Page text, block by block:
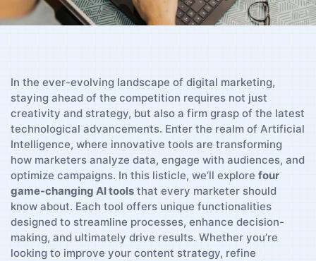
In the ever-evolving landscape of digital marketing,
staying ahead of the competition ⁢requires not just
creativity and strategy, ‍but ⁤also ⁣a firm grasp of the latest
technological advancements. Enter the realm of Artificial
Intelligence, where innovative tools are transforming
how marketers analyze data, engage with⁢ audiences, ⁣and
optimize campaigns.‌ In​ this listicle, we’ll explore four
⁣game-changing AI tools that every marketer should
know about. Each tool offers unique functionalities
designed to streamline‌ processes, enhance​ decision-
making, ​and ultimately drive results. Whether‌ you’re
looking to improve your content strategy, refine